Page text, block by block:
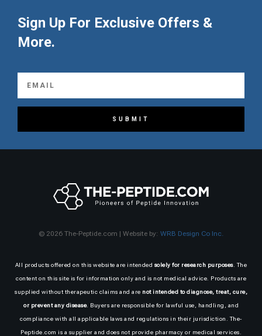
Sign Up For Exclusive Offers &
More.
SUBMIT
© 2026 The-Peptide.com | Website by: WRB Design Co Inc.
All products offered on this website are intended solely for research purposes. The
content on this site is for information only and is not medical advice. Products are
supplied without therapeutic claims and are not intended to diagnose, treat, cure,
or prevent any disease. Buyers are responsible for lawful use, handling, and
compliance with all applicable laws and regulations in their jurisdiction. The-
Peptide.com is a supplier and does not provide pharmacy or medical services.